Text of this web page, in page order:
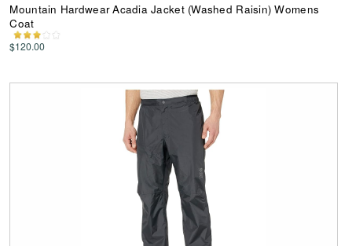
Mountain Hardwear Acadia Jacket (Washed Raisin) Womens
Coat
$120.00